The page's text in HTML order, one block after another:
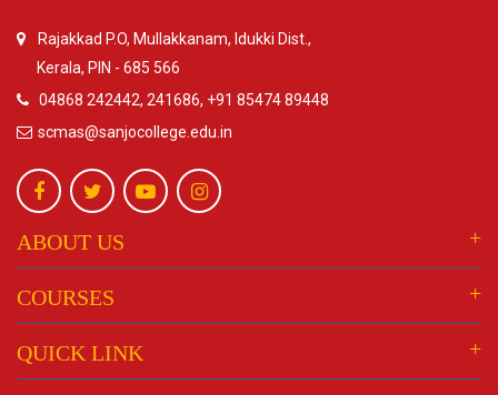
Rajakkad P.O, Mullakkanam, Idukki Dist.,
Kerala, PIN - 685 566
04868 242442, 241686, +91 85474 89448
scmas@sanjocollege.edu.in
ABOUT US
COURSES
QUICK LINK